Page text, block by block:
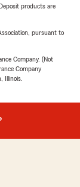
products are
pursuant to
Company. (Not
Company
Illinois.